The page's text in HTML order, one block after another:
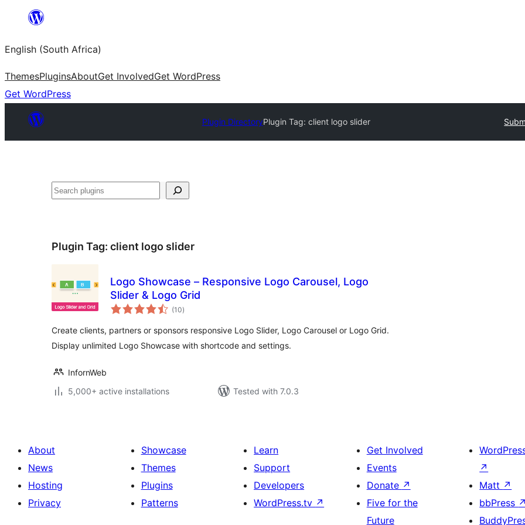
content
English (South Africa)
ThemesPluginsAboutGet InvolvedGet WordPress
Get WordPress
Plugin DirectoryPlugin Tag: client logo slider
Search
Plugin Tag: client logo slider
Logo Showcase – Responsive Logo Carousel, Logo
Slider & Logo Grid
(10total
ratings
)
Create clients, partners or sponsors responsive Logo Slider, Logo Carousel or Logo Grid.
Display unlimited Logo Showcase with shortcode and settings.
InfornWeb
5,000+ active installations
Tested with 7.0.3
About
News
Hosting
Privacy
Showcase
Themes
Plugins
Patterns
Learn
Support
Developers
WordPress.tv ↗
Get Involved
Events
Donate ↗
Five for the
Future
↗
Matt ↗
bbPress ↗